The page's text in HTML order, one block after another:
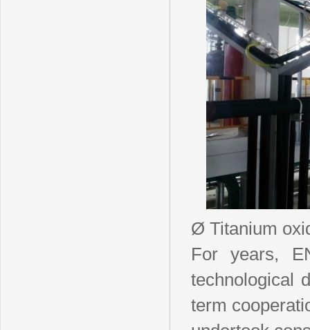
Ø Titanium
For years,
technological
term